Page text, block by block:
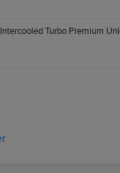
Intercooled Turbo Premium